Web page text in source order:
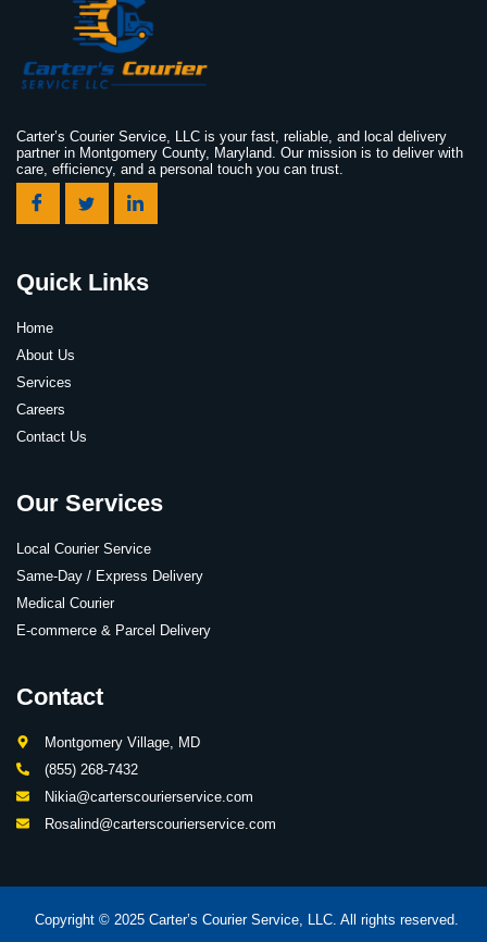
Carter’s Courier Service, LLC is your fast, reliable, and local delivery
partner in Montgomery County, Maryland. Our mission is to deliver with
care, efficiency, and a personal touch you can trust.
Quick Links
Home
About Us
Services
Careers
Contact Us
Our Services
Local Courier Service
Same-Day / Express Delivery
Medical Courier
E-commerce & Parcel Delivery
Contact
Montgomery Village, MD
(855) 268-7432
Nikia@carterscourierservice.com
Rosalind@carterscourierservice.com
Copyright © 2025 Carter’s Courier Service, LLC. All rights reserved.